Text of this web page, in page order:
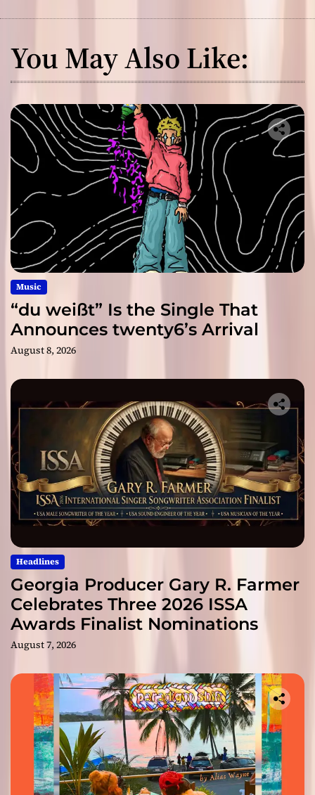
You May Also Like:
Music
“du weißt” Is the Single That
Announces twenty6’s Arrival
August 8, 2026
Headlines
Georgia Producer Gary R. Farmer
Celebrates Three 2026 ISSA
Awards Finalist Nominations
August 7, 2026